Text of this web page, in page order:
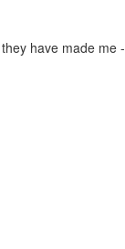
have made me -